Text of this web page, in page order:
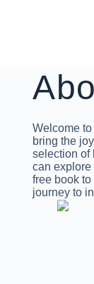
Welcome to
bring the
selection of
can explore
free book
journey to